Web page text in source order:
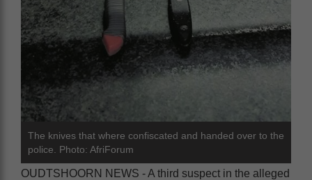
The knives that where confiscated and handed over to the
police. Photo: AfriForum
OUDTSHOORN NEWS - A third suspect in the alleged